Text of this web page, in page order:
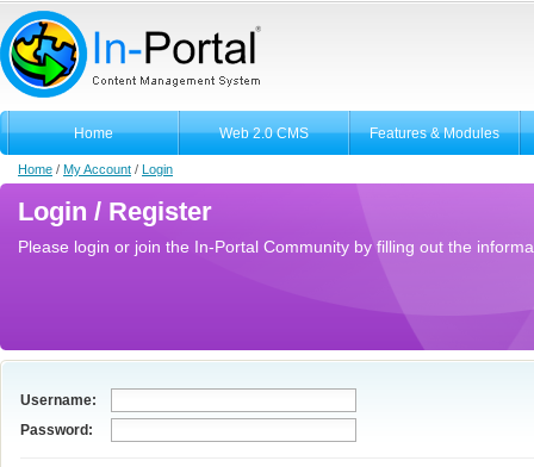
Home Web 2.0 CMS Features & Modules
Home / My Account / Login
Login / Register
Please login or join the In-Portal Community by filling out the
Username:
Password: